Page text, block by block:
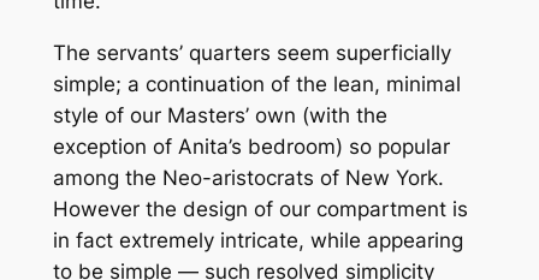
The servants’ quarters seem superficially
simple; a continuation of the lean, minimal
style of our Masters’ own (with the
exception of Anita’s bedroom) so popular
among the Neo-aristocrats of New York.
However the design of our compartment is
in fact extremely intricate, while appearing
to be simple — such resolved simplicity